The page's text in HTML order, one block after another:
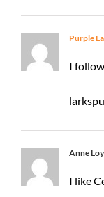
Purple
I
Anne
I like